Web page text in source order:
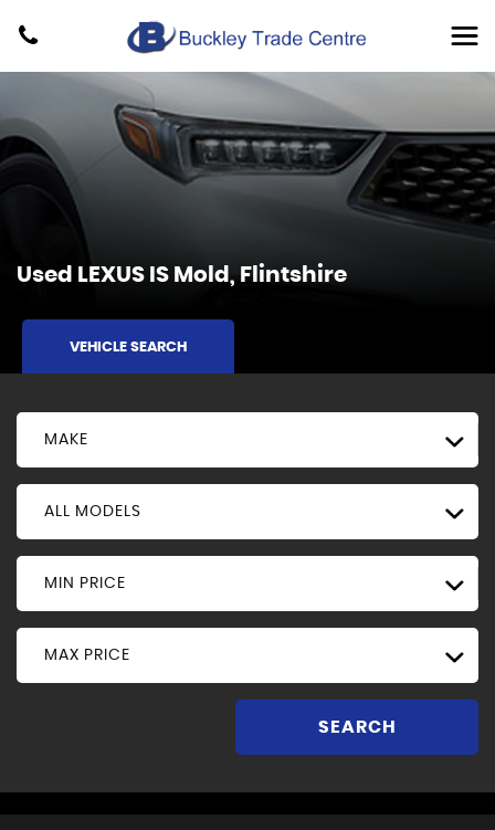
Used LEXUS IS Mold, Flintshire
VEHICLE SEARCH
MAKE
ALL MODELS
MIN PRICE
MAX PRICE
SEARCH